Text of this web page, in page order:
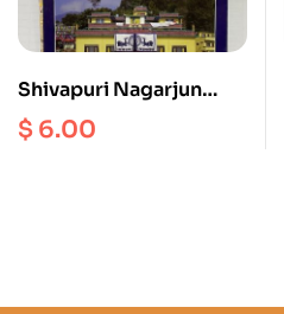
Shivapuri Nagarjun
Around Kathmandu
Valley (2in1)
$ 6.00